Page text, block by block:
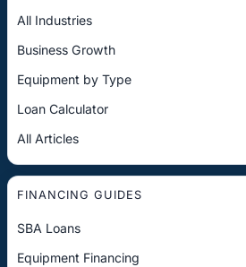
All Industries
Business Growth
Equipment by Type
Loan Calculator
All Articles
FINANCING GUIDES
SBA Loans
Equipment Financing